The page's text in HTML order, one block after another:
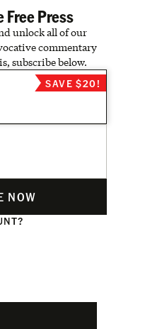
Free Press
unlock all of our
commentary
subscribe below.
SAVE $20!
NOW